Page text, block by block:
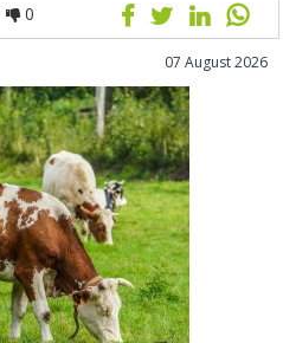
0
07 August 2026